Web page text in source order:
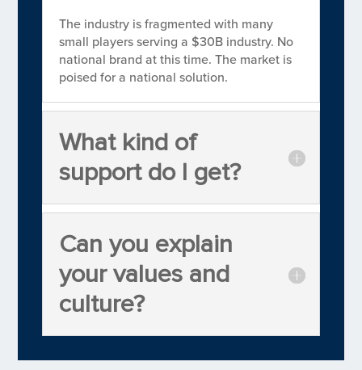
The industry is fragmented with many
small players serving a $30B industry. No
national brand at this time. The market is
poised for a national solution.
What kind of
support do I get?
Can you explain
your values and
culture?